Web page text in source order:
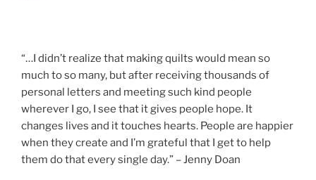
“…I didn’t realize that making quilts would mean so
much to so many, but after receiving thousands of
personal letters and meeting such kind people
wherever I go, I see that it gives people hope. It
changes lives and it touches hearts. People are happier
when they create and I’m grateful that I get to help
them do that every single day.” – Jenny Doan